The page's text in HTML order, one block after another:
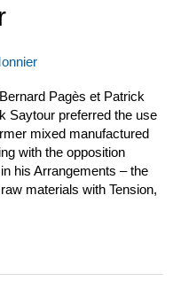
Pagès et Patrick
Saytour preferred the use
mixed manufactured
with the opposition
his Arrangements – the
materials with Tension,